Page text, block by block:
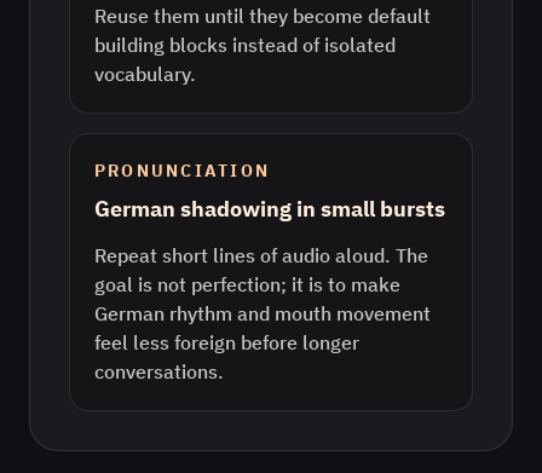
Reuse them until they become default
building blocks instead of isolated
vocabulary.
PRONUNCIATION
German shadowing in small bursts
Repeat short lines of audio aloud. The
goal is not perfection; it is to make
German rhythm and mouth movement
feel less foreign before longer
conversations.